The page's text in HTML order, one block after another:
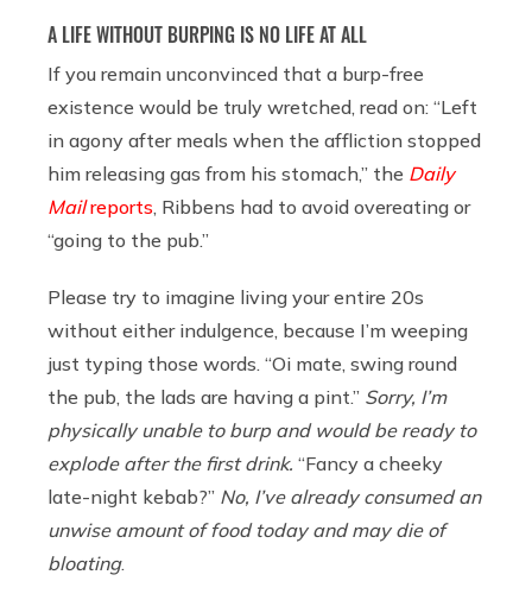
A LIFE WITHOUT BURPING IS NO LIFE AT ALL
If you remain unconvinced that a burp-free
existence would be truly wretched, read on: “Left
in agony after meals when the affliction stopped
him releasing gas from his stomach,” the Daily
Mailreports , Ribbens had to avoid overeating or
“going to the pub.”
Please try to imagine living your entire 20s
without either indulgence, because I’m weeping
just typing those words. “Oi mate, swing round
the pub, the lads are having a pint.” Sorry, I’m
physically unable to burp and would be ready to
explode after the first drink. “Fancy a cheeky
late-night kebab?” No, I’ve already consumed an
unwise amount of food today and may die of
bloating.